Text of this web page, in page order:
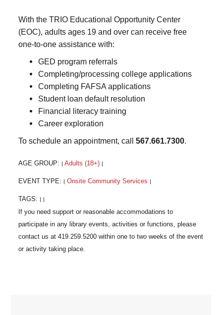
With the TRIO Educational Opportunity Center
(EOC), adults ages 19 and over can receive free
one-to-one assistance with:
GED program referrals
Completing/processing college applications
Completing FAFSA applications
Student loan default resolution
Financial literacy training
Career exploration
To schedule an appointment, call567.661.7300.
AGE GROUP: Adults (18+)
EVENT TYPE: Onsite Community Services
TAGS: